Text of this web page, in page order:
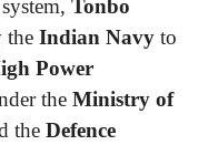
Tonbo
the Indian Navy to
Power
the Ministry of
the Defence